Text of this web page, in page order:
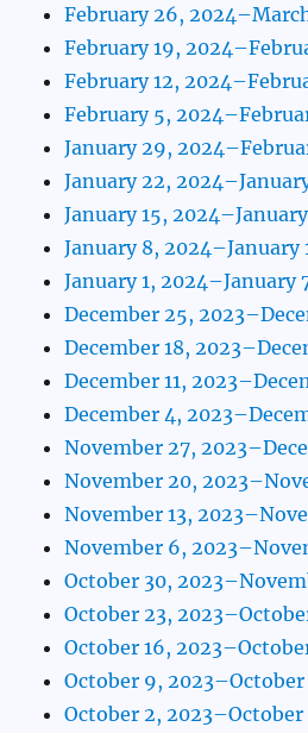
February 26,
February 19,
February 12,
February 5,
January 29,
January 22,
January 15,
January 8, 2024–January
January 1, 2024–January
December 25,
December 18,
December 11,
December 4,
November 27,
November 20,
November 13,
November 6,
October 30,
October 23,
October 16,
October 9, 2023–October
October 2, 2023–October